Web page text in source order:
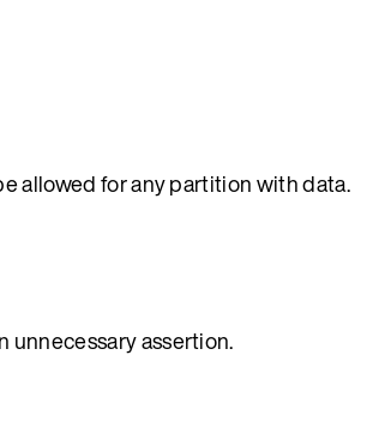
allowed for any partition with data.
unnecessary assertion.